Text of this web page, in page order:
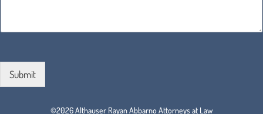
Submit
©2026 Althauser Rayan Abbarno Attorneys at Law